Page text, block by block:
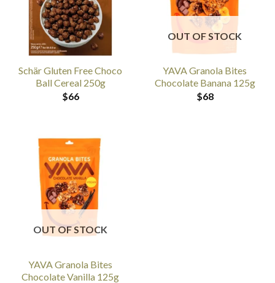
Schär Gluten Free Choco
Ball Cereal 250g
$66
OUT OF STOCK
YAVA Granola Bites
Chocolate Banana 125g
$68
OUT OF STOCK
YAVA Granola Bites
Chocolate Vanilla 125g